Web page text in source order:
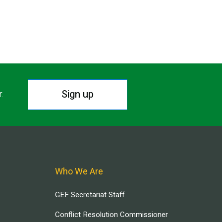
Sign up
Who We Are
GEF Secretariat Staff
Conflict Resolution Commissioner